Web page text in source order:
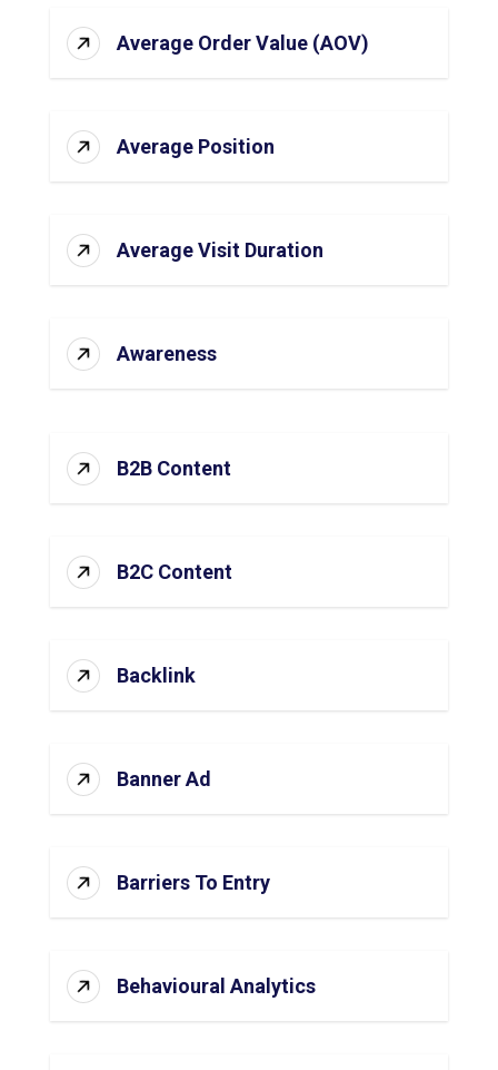
Average Order Value (AOV)
Average Position
Average Visit Duration
Awareness
B2B Content
B2C Content
Backlink
Banner Ad
Barriers To Entry
Behavioural Analytics